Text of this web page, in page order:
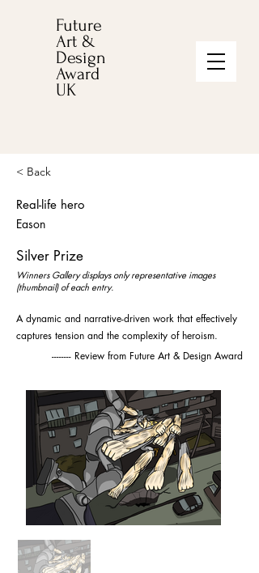
Future
Art &
Design
Award
UK
< Back
Real-life hero
Eason
Silver Prize
Winners Gallery displays only representative images
(thumbnail) of each entry.
A dynamic and narrative-driven work that effectively
captures tension and the complexity of heroism.
-------- Review from Future Art & Design Award